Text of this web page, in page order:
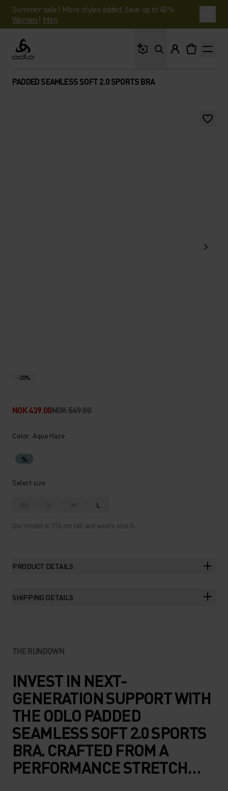
Summer sale | More styles added. Save up to 40%.
Women | Men
Odlo
PADDED SEAMLESS SOFT 2.0 SPORTS BRA
-20%
NOK 439.00NOK 549.00
Color: Aqua Haze
%
Select size
XS S M L
Our model is 176 cm tall and wears size S.
PRODUCT DETAILS
SHIPPING DETAILS
THE RUNDOWN
INVEST IN NEXT-
GENERATION SUPPORT WITH
THE ODLO PADDED
SEAMLESS SOFT 2.0 SPORTS
BRA. CRAFTED FROM A
PERFORMANCE STRETCH